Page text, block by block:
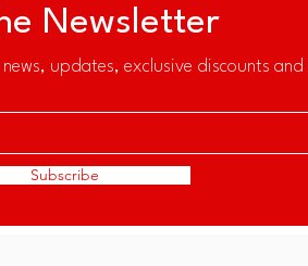
updates, exclusive discounts
Newsletter
Subscribe